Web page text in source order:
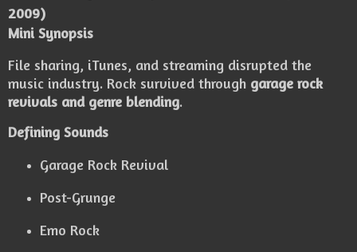
2009)
Mini Synopsis
File sharing, iTunes, and streaming disrupted the
music industry. Rock survived through garage rock
revivals and genre blending.
Defining Sounds
Garage Rock Revival
Post-Grunge
Emo Rock